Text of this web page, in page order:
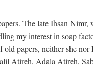
The late Ihsan
my interest in soap
papers, neither she
Atireh, Adala Atireh,